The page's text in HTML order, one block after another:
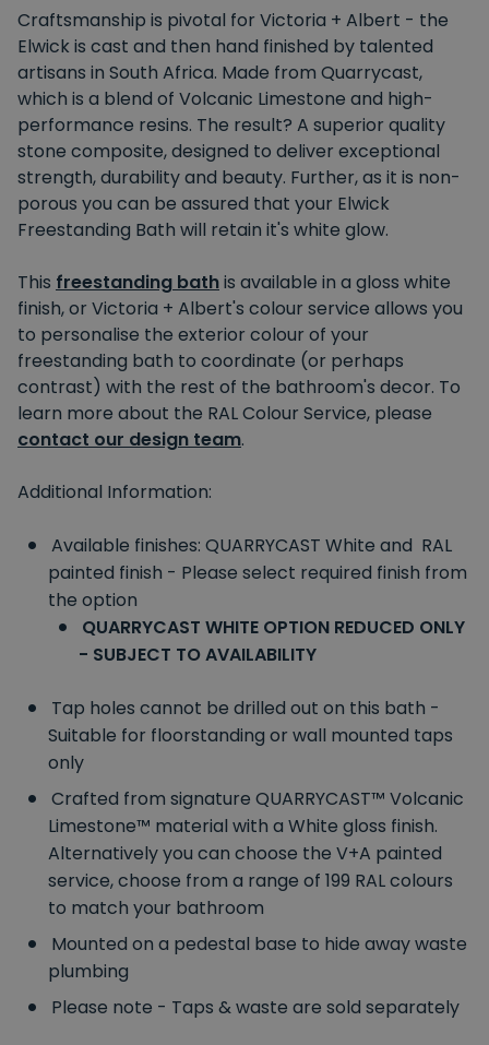
Craftsmanship is pivotal for Victoria + Albert - the
Elwick is cast and then hand finished by talented
artisans in South Africa. Made from Quarrycast,
which is a blend of Volcanic Limestone and high-
performance resins. The result? A superior quality
stone composite, designed to deliver exceptional
strength, durability and beauty. Further, as it is non-
porous you can be assured that your Elwick
Freestanding Bath will retain it's white glow.
This freestanding bathis available in a gloss white
finish, or Victoria + Albert's colour service allows you
to personalise the exterior colour of your
freestanding bath to coordinate (or perhaps
contrast) with the rest of the bathroom's decor. To
learn more about the RAL Colour Service, please
contact our design team.
Additional Information:
Available finishes: QUARRYCAST White and RAL
painted finish - Please select required finish from
the option
QUARRYCAST WHITE OPTION REDUCED ONLY
- SUBJECT TO AVAILABILITY
Tap holes cannot be drilled out on this bath -
Suitable for floorstanding or wall mounted taps
only
Crafted from signature QUARRYCAST™ Volcanic
Limestone™ material with a White gloss finish.
Alternatively you can choose the V+A painted
service, choose from a range of 199 RAL colours
to match your bathroom
Mounted on a pedestal base to hide away waste
plumbing
Please note - Taps & waste are sold separately